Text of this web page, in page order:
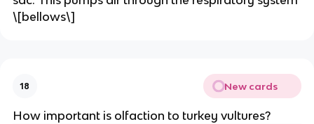
\[bellows\]
18 New cards
How important is olfaction to turkey vultures?